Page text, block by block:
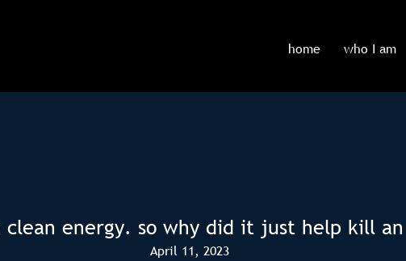
home who I am
clean energy. so why did it just help kill
April 11, 2023